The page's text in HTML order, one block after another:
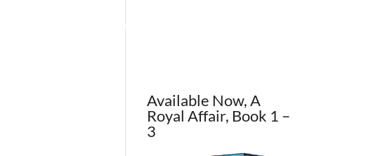
ABOUT THE AUTHOR
Available Now, A
Royal Affair, Book 1 –
3